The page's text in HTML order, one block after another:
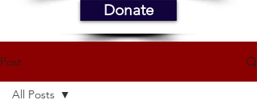
Donate
Post
All Posts